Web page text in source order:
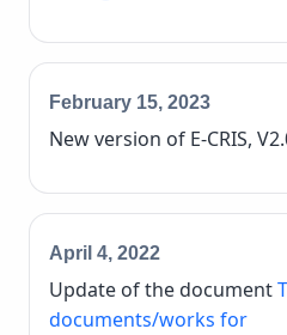
February 15, 2023
New version of E-CRIS,
April 4, 2022
Update of the document
documents/works for